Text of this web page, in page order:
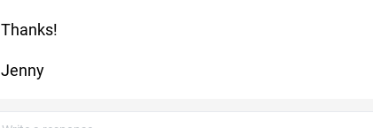
Thanks!
Jenny